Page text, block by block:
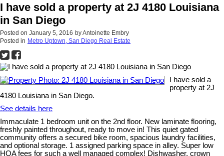
I have sold a property at 2J 4180 Louisiana
in San Diego
Posted on January 5, 2016 byAntoinette Embry
Posted in Metro Uptown, San Diego Real Estate
I have sold a
property at 2J
4180 Louisiana in San Diego.
See details here
Immaculate 1 bedroom unit on the 2nd floor. New laminate flooring,
freshly painted throughout, ready to move in! This quiet gated
community offers a secured bike room, spacious laundry facilities,
and optional storage. 1 assigned parking space in alley. Super low
HOA fees for such a well managed complex! Dishwasher, crown